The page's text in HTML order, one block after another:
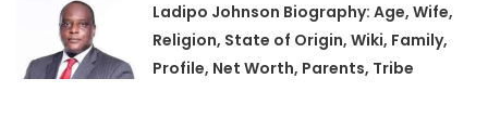
Ladipo Johnson Biography: Age, Wife,
Religion, State of Origin, Wiki, Family,
Profile, Net Worth, Parents, Tribe